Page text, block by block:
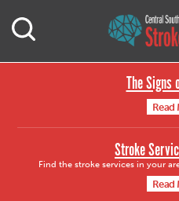
Open Mobile Search
The Signs
Read
Stroke
Find the stroke services in your
Read